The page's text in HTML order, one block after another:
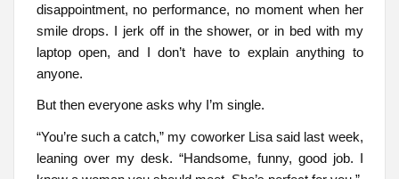
disappointment, no performance, no moment when her
smile drops. I jerk off in the shower, or in bed with my
laptop open, and I don’t have to explain anything to
anyone.
But then everyone asks why I’m single.
“You’re such a catch,” my coworker Lisa said last week,
leaning over my desk. “Handsome, funny, good job. I